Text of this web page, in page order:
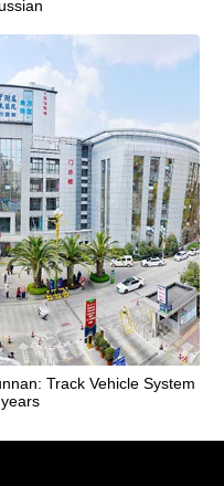
Track Vehicle System